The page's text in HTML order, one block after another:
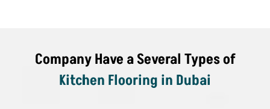
Company Have a Several Types of
Kitchen Flooring in Dubai